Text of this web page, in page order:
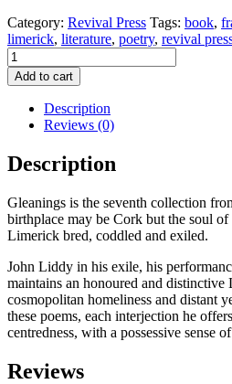
Category: Revival Press Tags: book,
limerick, literature, poetry, revival
Gleanings
quantity
Add to cart
Description
Reviews (0)
Description
Gleanings is the seventh collection
birthplace may be Cork but the soul
Limerick bred, coddled and exiled.
John Liddy in his exile, his
maintains an honoured and
cosmopolitan homeliness and distant
these poems, each interjection he
centredness, with a possessive sense
Reviews